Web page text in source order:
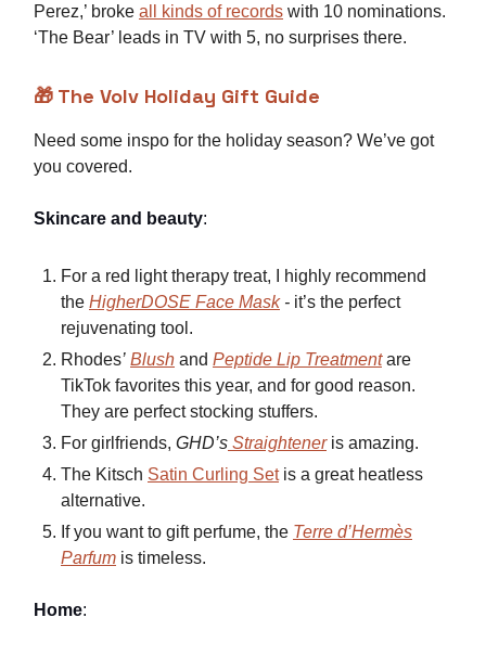
Perez,’ broke all kinds of records with 10 nominations.
‘The Bear’ leads in TV with 5, no surprises there.
🎁 The Volv Holiday Gift Guide
Need some inspo for the holiday season? We’ve got
you covered.
Skincare and beauty:
For a red light therapy treat, I highly recommend
the HigherDOSE Face Mask- it’s the perfect
rejuvenating tool.
Rhodes’ Blush and Peptide Lip Treatmentare
TikTok favorites this year, and for good reason.
They are perfect stocking stuffers.
For girlfriends, GHD’s Straighteneris amazing.
The Kitsch Satin Curling Setis a great heatless
alternative.
If you want to gift perfume, the Terre d’Hermès
Parfum is timeless.
Home: